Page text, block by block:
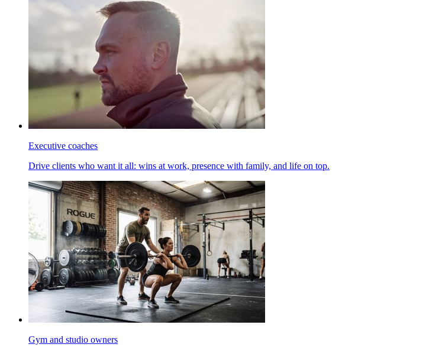
Executive coaches
Drive clients who want it all: wins at work, presence with family, and life on top.
Gym and studio owners